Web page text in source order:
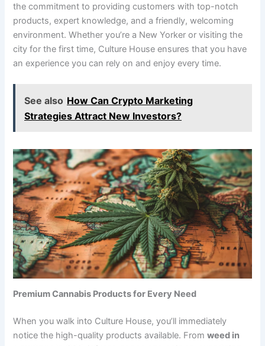
the commitment to providing customers with top-notch
products, expert knowledge, and a friendly, welcoming
environment. Whether you’re a New Yorker or visiting the
city for the first time, Culture House ensures that you have
an experience you can rely on and enjoy every time.
See also How Can Crypto Marketing
Strategies Attract New Investors?
Premium Cannabis Products for Every Need
When you walk into Culture House, you’ll immediately
notice the high-quality products available. Fromweed in